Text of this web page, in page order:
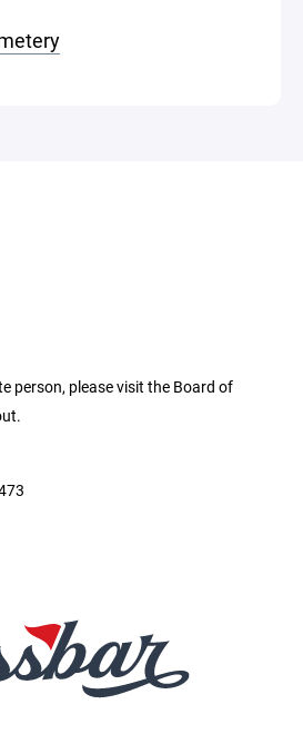
person, please visit the Board of